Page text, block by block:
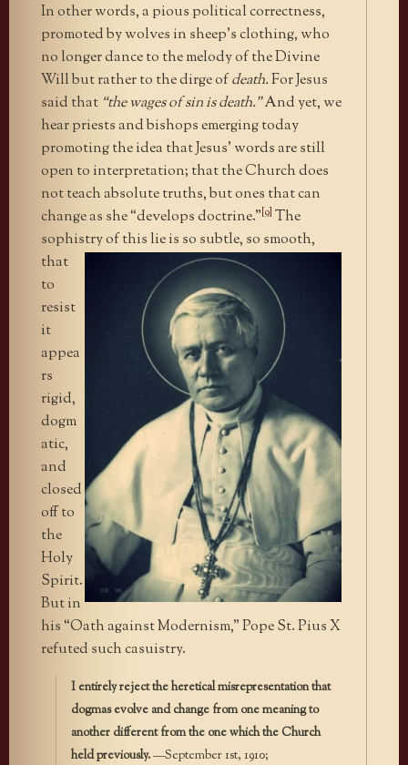
In other words, a pious political correctness,
promoted by wolves in sheep’s clothing, who
no longer dance to the melody of the Divine
Will but rather to the dirge ofdeath.For Jesus
said that “the wages of sin is death.”And yet, we
hear priests and bishops emerging today
promoting the idea that Jesus’ words are still
open to interpretation; that the Church does
not teach absolute truths, but ones that can
change as she “develops doctrine.”[9] The
sophistry of this lie is so subtle, so smooth,
that
to
resist
it
appea
rs
rigid,
dogm
atic,
and
closed
off to
the
Holy
Spirit.
But in
his “Oath against Modernism,” Pope St. Pius X
refuted such casuistry.
I entirely reject the heretical misrepresentation that
dogmas evolve and change from one meaning to
another different from the one which the Church
held previously.—September 1st, 1910;